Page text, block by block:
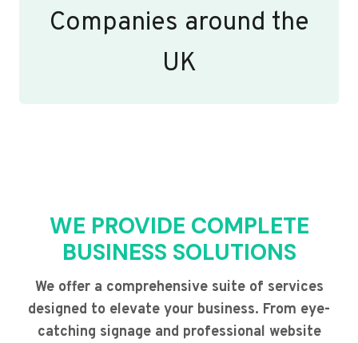
Companies around the
UK
WE PROVIDE COMPLETE
BUSINESS SOLUTIONS
We offer a comprehensive suite of services
designed to elevate your business. From eye-
catching signage and professional website